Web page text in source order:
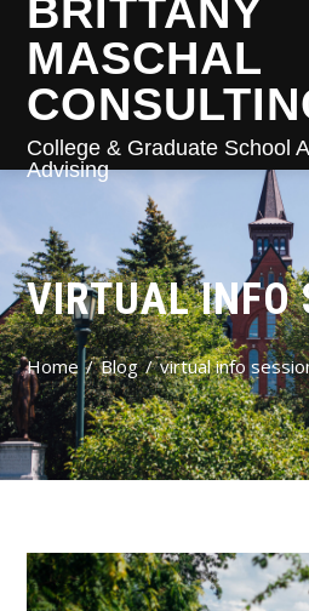
BRITTANY
MASCHAL
College & Graduate School
Advising
VIRTUAL INFO
Home Blog virtual info